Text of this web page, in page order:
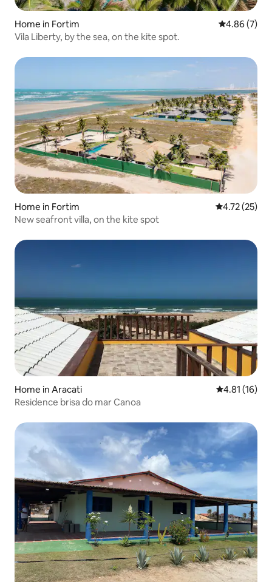
Home in Fortim 4.86 out of
4.86 (7)
Vila Liberty, by the sea, on the kite spot.
Home in Fortim 4.72 out of 5
4.72 (25)
New seafront villa, on the kite spot
Home in Aracati 4.81 out of 5
4.81 (16)
Residence brisa do mar Canoa